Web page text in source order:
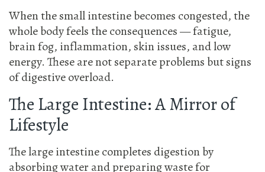
When the small intestine becomes congested, the
whole body feels the consequences — fatigue,
brain fog, inflammation, skin issues, and low
energy. These are not separate problems but signs
of digestive overload.
The Large Intestine: A Mirror of
Lifestyle
The large intestine completes digestion by
absorbing water and preparing waste for